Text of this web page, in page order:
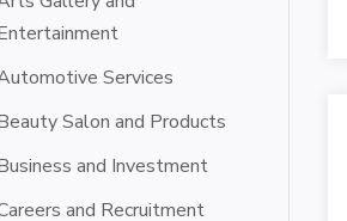
Services
Salon and Products
and Investment
and Recruitment